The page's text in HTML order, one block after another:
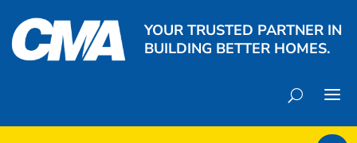
YOUR TRUSTED PARTNER IN
BUILDING BETTER HOMES.